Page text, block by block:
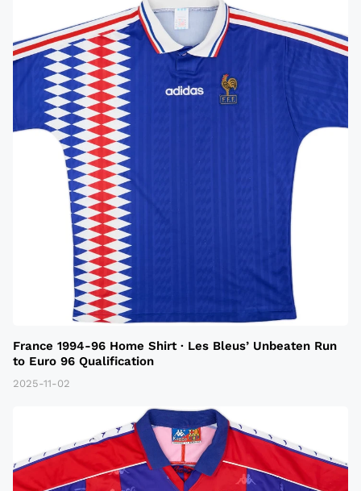
France 1994-96 Home Shirt · Les Bleus’ Unbeaten Run
to Euro 96 Qualification
2025-11-02